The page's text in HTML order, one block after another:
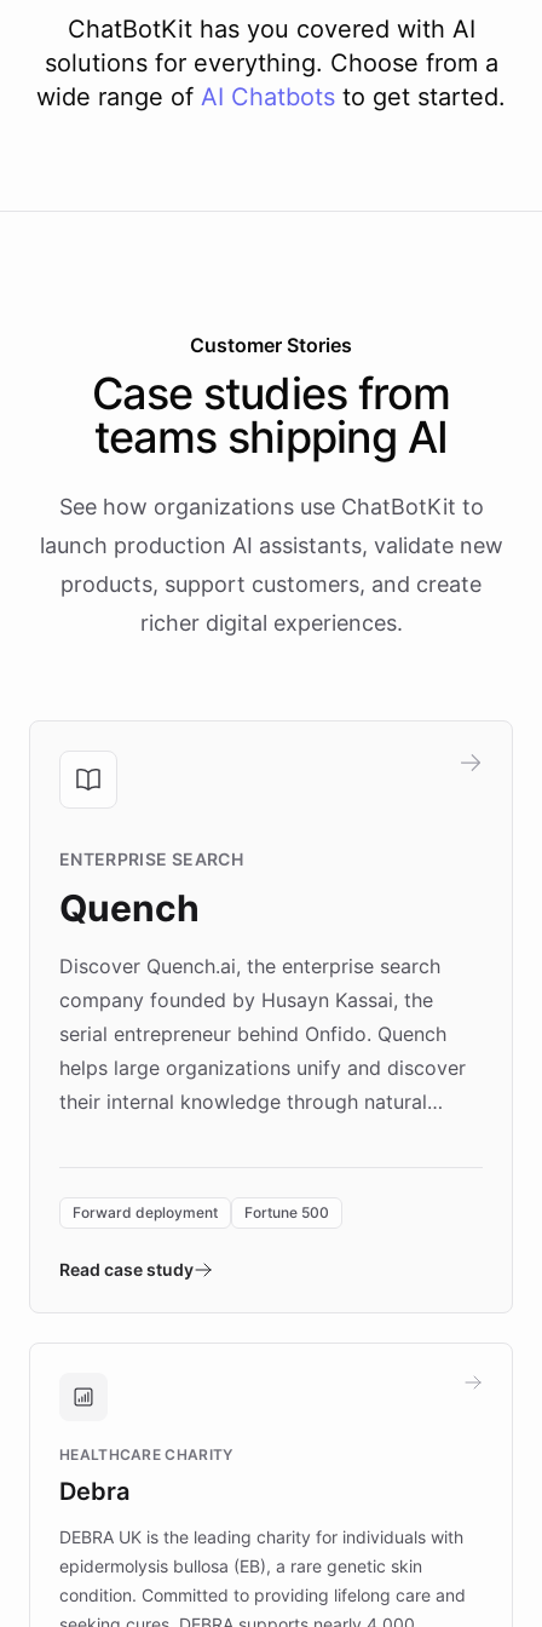
ChatBotKit has you covered with AI
solutions for everything. Choose from a
wide range of AI Chatbots to get started.
Customer Stories
Case studies from
teams shipping AI
See how organizations use ChatBotKit to
launch production AI assistants, validate new
products, support customers, and create
richer digital experiences.
ENTERPRISE SEARCH
Quench
Discover Quench.ai, the enterprise search
company founded by Husayn Kassai, the
serial entrepreneur behind Onfido. Quench
helps large organizations unify and discover
their internal knowledge through natural
environment powering the "Quench Sandbox"
validates AI products with real customers in
approach delivered 10x faster prototyping
Brands, MotorK, Podium, and numerous
competitive advantage.
Forward deployment Fortune 500
Read case study
HEALTHCARE CHARITY
Debra
DEBRA UK is the leading charity for individuals with
epidermolysis bullosa (EB), a rare genetic skin
condition. Committed to providing lifelong care and